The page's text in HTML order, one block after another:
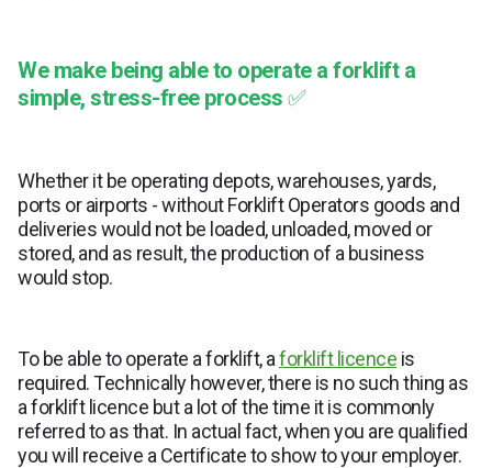
We make being able to operate a forklift a
simple, stress-free process ✅
Whether it be operating depots, warehouses, yards,
ports or airports - without Forklift Operators goods and
deliveries would not be loaded, unloaded, moved or
stored, and as result, the production of a business
would stop.
To be able to operate a forklift, aforklift licence is
required. Technically however, there is no such thing as
a forklift licence but a lot of the time it is commonly
referred to as that. In actual fact, when you are qualified
you will receive a Certificate to show to your employer.